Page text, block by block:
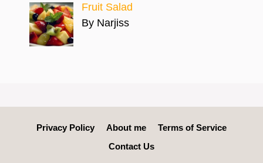
Fruit Salad
By Narjiss
Privacy Policy About me
Terms of Service
Contact Us